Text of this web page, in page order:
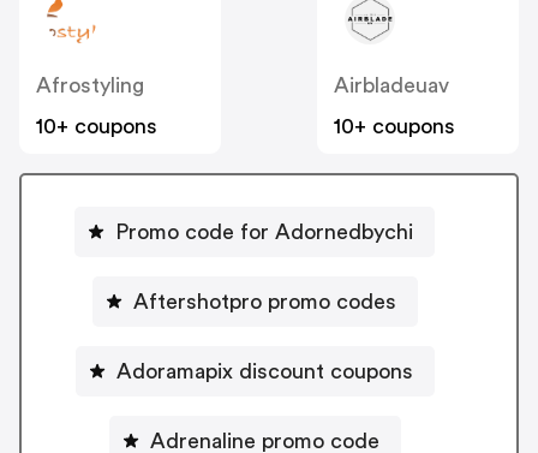
Afrostyling
10+ coupons
Airbladeuav
10+ coupons
Promo code for Adornedbychi
Aftershotpro promo codes
Adoramapix discount coupons
Adrenaline promo code